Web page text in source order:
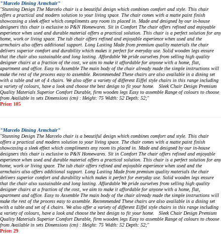
"Marcelo Dining Armchair"
"Stunning Design The Marcelo chair is a beautiful design which combines comfort and style. This chair
offers a practical and modern solution to your living space. The chair comes with a matte paint finish
showcasing a sleek effect which compliments any room its placed in. Made and designed by our in-house
designers this chair is exclusive to P&N Homewares. Sit in Comfort The chair offers refined and enjoyable
experience when used and durable material offers a practical solution. This chair is a perfect solution for any
home, work or living space. The tub chair offers refined and enjoyable experience when used and the
armchairs also offers additional support. Long Lasting Made from premium quality materials the chair
delivers superior comfort and durability which makes it perfect for everyday use. Solid wooden legs ensure
that the chair also sustainable and long lasting. Affordable We pride ourselves from selling high quality
designer chairs at a fraction of the cost, we aim to make it affordable for anyone with a home, flat,
apartment and office. Easy to Assemble The main body of the chair already made the simple instructions will
make the rest of the process easy to assemble. Recommended These chairs are also available in a dining set
with a table and set of 4 chairs. We also offer a variety of different Eiffel style chairs in this range including
a variety of colours, have a look and choose the best design to fit your home. Sleek Chair Design Premium
Quality Materials Superior Comfort Durable, firm wooden legs Easy to assemble Range of colours to choose
from Available in sets Dimensions (cm) : Height: 75 Width: 52 Depth: 52;"
Price: 105
"Marcelo Dining Armchair"
"Stunning Design The Marcelo chair is a beautiful design which combines comfort and style. This chair
offers a practical and modern solution to your living space. The chair comes with a matte paint finish
showcasing a sleek effect which compliments any room its placed in. Made and designed by our in-house
designers this chair is exclusive to P&N Homewares. Sit in Comfort The chair offers refined and enjoyable
experience when used and durable material offers a practical solution. This chair is a perfect solution for any
home, work or living space. The tub chair offers refined and enjoyable experience when used and the
armchairs also offers additional support. Long Lasting Made from premium quality materials the chair
delivers superior comfort and durability which makes it perfect for everyday use. Solid wooden legs ensure
that the chair also sustainable and long lasting. Affordable We pride ourselves from selling high quality
designer chairs at a fraction of the cost, we aim to make it affordable for anyone with a home, flat,
apartment and office. Easy to Assemble The main body of the chair already made the simple instructions will
make the rest of the process easy to assemble. Recommended These chairs are also available in a dining set
with a table and set of 4 chairs. We also offer a variety of different Eiffel style chairs in this range including
a variety of colours, have a look and choose the best design to fit your home. Sleek Chair Design Premium
Quality Materials Superior Comfort Durable, firm wooden legs Easy to assemble Range of colours to choose
from Available in sets Dimensions (cm) : Height: 75 Width: 52 Depth: 52;"
Price: 29